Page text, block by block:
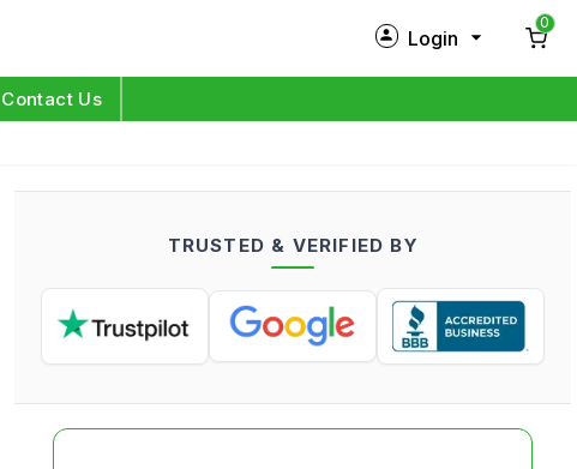
Login
Log in
0
Contact Us
TRUSTED & VERIFIED BY